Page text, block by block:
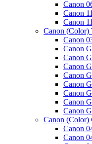
Canon
Canon
Canon
Canon (Color)
Canon
Canon
Canon
Canon
Canon
Canon
Canon
Canon
Canon
Canon (Color)
Canon
Canon